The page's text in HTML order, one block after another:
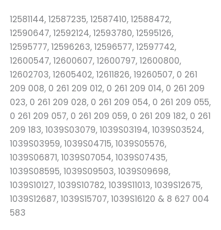
12581144, 12587235, 12587410, 12588472,
12590647, 12592124, 12593780, 12595126,
12595777, 12596263, 12596577, 12597742,
12600547, 12600607, 12600797, 12600800,
12602703, 12605402, 12611826, 19260507, 0 261
209 008, 0 261 209 012, 0 261 209 014, 0 261 209
023, 0 261 209 028, 0 261 209 054, 0 261 209 055,
0 261 209 057, 0 261 209 059, 0 261 209 182, 0 261
209 183, 1039S03079, 1039S03194, 1039S03524,
1039S03959, 1039S04715, 1039S05576,
1039S06871, 1039S07054, 1039S07435,
1039S08595, 1039S09503, 1039S09698,
1039S10127, 1039S10782, 1039S11013, 1039S12675,
1039S12687, 1039S15707, 1039S16120 & 8 627 004
583